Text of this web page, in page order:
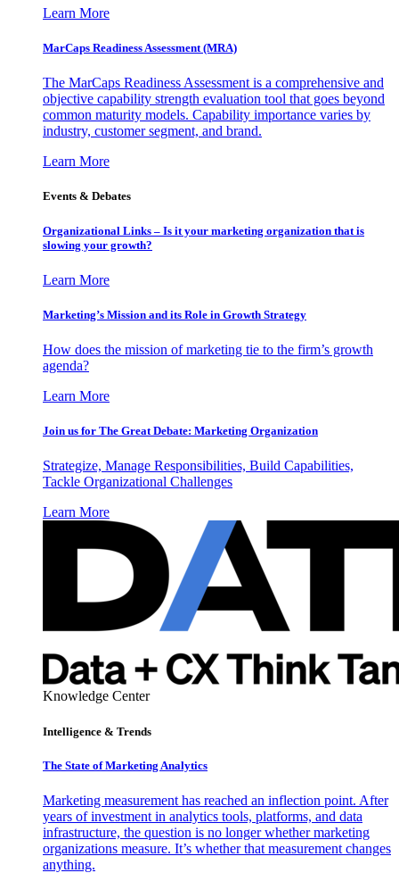
Learn More
MarCaps Readiness Assessment (MRA)
The MarCaps Readiness Assessment is a comprehensive and
objective capability strength evaluation tool that goes beyond
common maturity models. Capability importance varies by
industry, customer segment, and brand.
Learn More
Events & Debates
Organizational Links – Is it your marketing organization that is
slowing your growth?
Learn More
Marketing’s Mission and its Role in Growth Strategy
How does the mission of marketing tie to the firm’s growth
agenda?
Learn More
Join us for The Great Debate: Marketing Organization
Strategize, Manage Responsibilities, Build Capabilities,
Tackle Organizational Challenges
Learn More
Knowledge Center
Intelligence & Trends
The State of Marketing Analytics
Marketing measurement has reached an inflection point. After
years of investment in analytics tools, platforms, and data
infrastructure, the question is no longer whether marketing
organizations measure. It’s whether that measurement changes
anything.